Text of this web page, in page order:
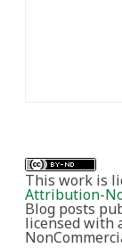
This work is
Attribution-
Blog posts
licensed with